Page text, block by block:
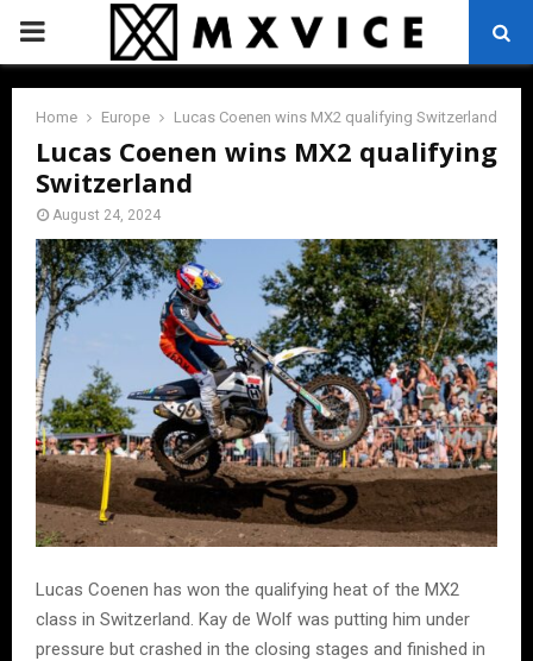
PRIMARY
MENU
Home Europe Lucas Coenen wins MX2 qualifying Switzerland
Lucas Coenen wins MX2 qualifying
Switzerland
August 24, 2024
Lucas Coenen has won the qualifying heat of the MX2
class in Switzerland. Kay de Wolf was putting him under
pressure but crashed in the closing stages and finished in